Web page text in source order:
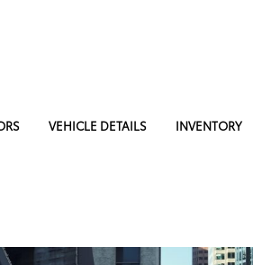
VEHICLE DETAILS INVENTORY